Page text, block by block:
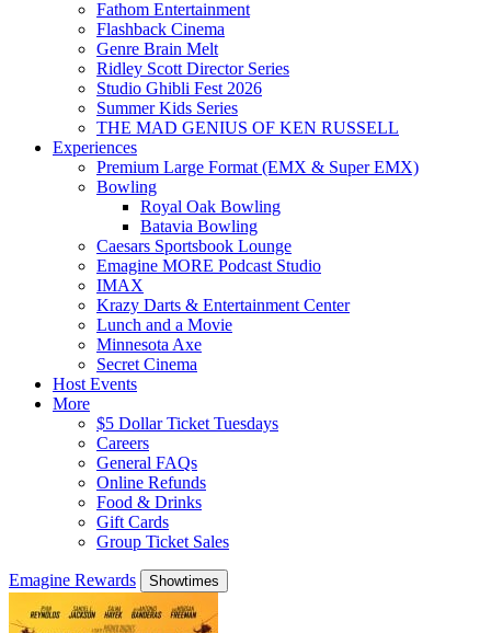
Fathom Entertainment
Flashback Cinema
Genre Brain Melt
Ridley Scott Director Series
Studio Ghibli Fest 2026
Summer Kids Series
THE MAD GENIUS OF KEN RUSSELL
Experiences
Premium Large Format (EMX & Super EMX)
Bowling
Royal Oak Bowling
Batavia Bowling
Caesars Sportsbook Lounge
Emagine MORE Podcast Studio
IMAX
Krazy Darts & Entertainment Center
Lunch and a Movie
Minnesota Axe
Secret Cinema
Host Events
More
$5 Dollar Ticket Tuesdays
Careers
General FAQs
Online Refunds
Food & Drinks
Gift Cards
Group Ticket Sales
Emagine Rewards Showtimes